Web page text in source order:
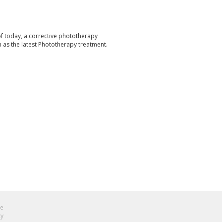
today, a corrective phototherapy
as the latest Phototherapy treatment.